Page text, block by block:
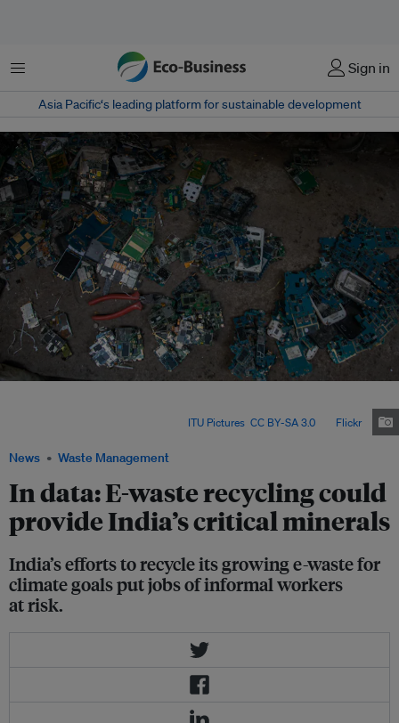
Menu Sign in
Asia Pacific‘s leading platform for sustainable development
News Waste Management
In data: E-waste recycling could
provide India’s critical minerals
India’s efforts to recycle its growing e-waste for
climate goals put jobs of informal workers
at risk.
ITU Pictures CC BY-SA 3.0, via Flickr.